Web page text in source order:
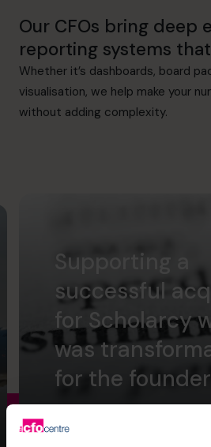
Our CFOs bring deep
reporting systems
Whether it’s dashboards, board
visualisation, we help make your
without adding complexity.
Supporting a
successful
for Scholarcy
was
for the